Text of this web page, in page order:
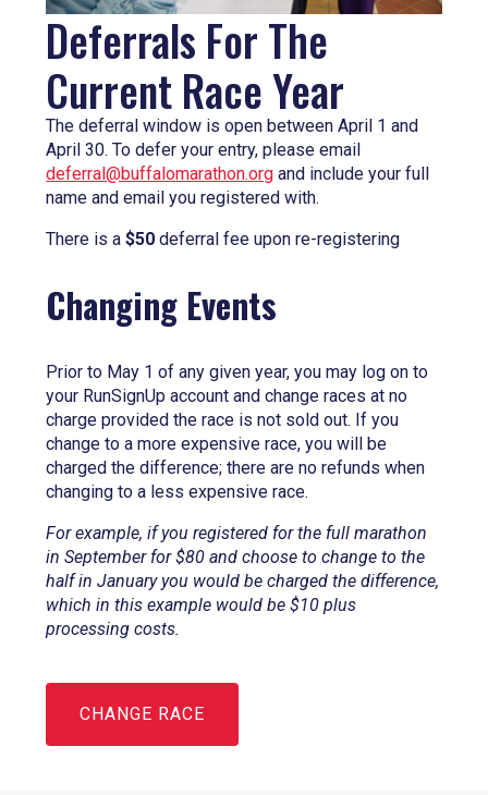
Deferrals For The
Current Race Year
The deferral window is open between April 1 and
April 30. To defer your entry, please email
deferral@buffalomarathon.org and include your full
name and email you registered with.
There is a$50 deferral fee upon re-registering
Changing Events
Prior to May 1 of any given year, you may log on to
your RunSignUp account and change races at no
charge provided the race is not sold out. If you
change to a more expensive race, you will be
charged the difference; there are no refunds when
changing to a less expensive race.
For example, if you registered for the full marathon
in September for $80 and choose to change to the
half in January you would be charged the difference,
which in this example would be $10 plus
processing costs.
CHANGE RACE